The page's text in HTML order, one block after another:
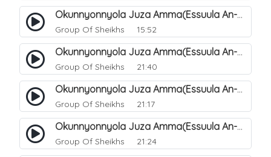
Okunnyonnyola Juza Amma(Essuula An-Naazi'aat). 32
Group Of Sheikhs 15:52
Okunnyonnyola Juza Amma(Essuula An-Naazi'aat). 33
Group Of Sheikhs 21:40
Okunnyonnyola Juza Amma(Essuula An-Naazi'aat). 34
Group Of Sheikhs 21:17
Okunnyonnyola Juza Amma(Essuula An-Naazi'aat). 35
Group Of Sheikhs 21:24